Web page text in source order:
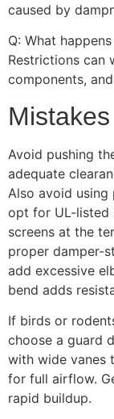
caused by
Q: What
Restrictions can
components,
Avoid pushing
adequate
Also avoid
opt for UL-listed
screens at the
proper damper-
add excessive
bend adds
If birds or
choose a guard
with wide vanes
for full airflow.
rapid buildup.